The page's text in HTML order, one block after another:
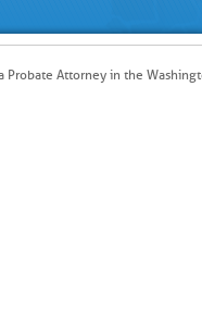
Attorney in the